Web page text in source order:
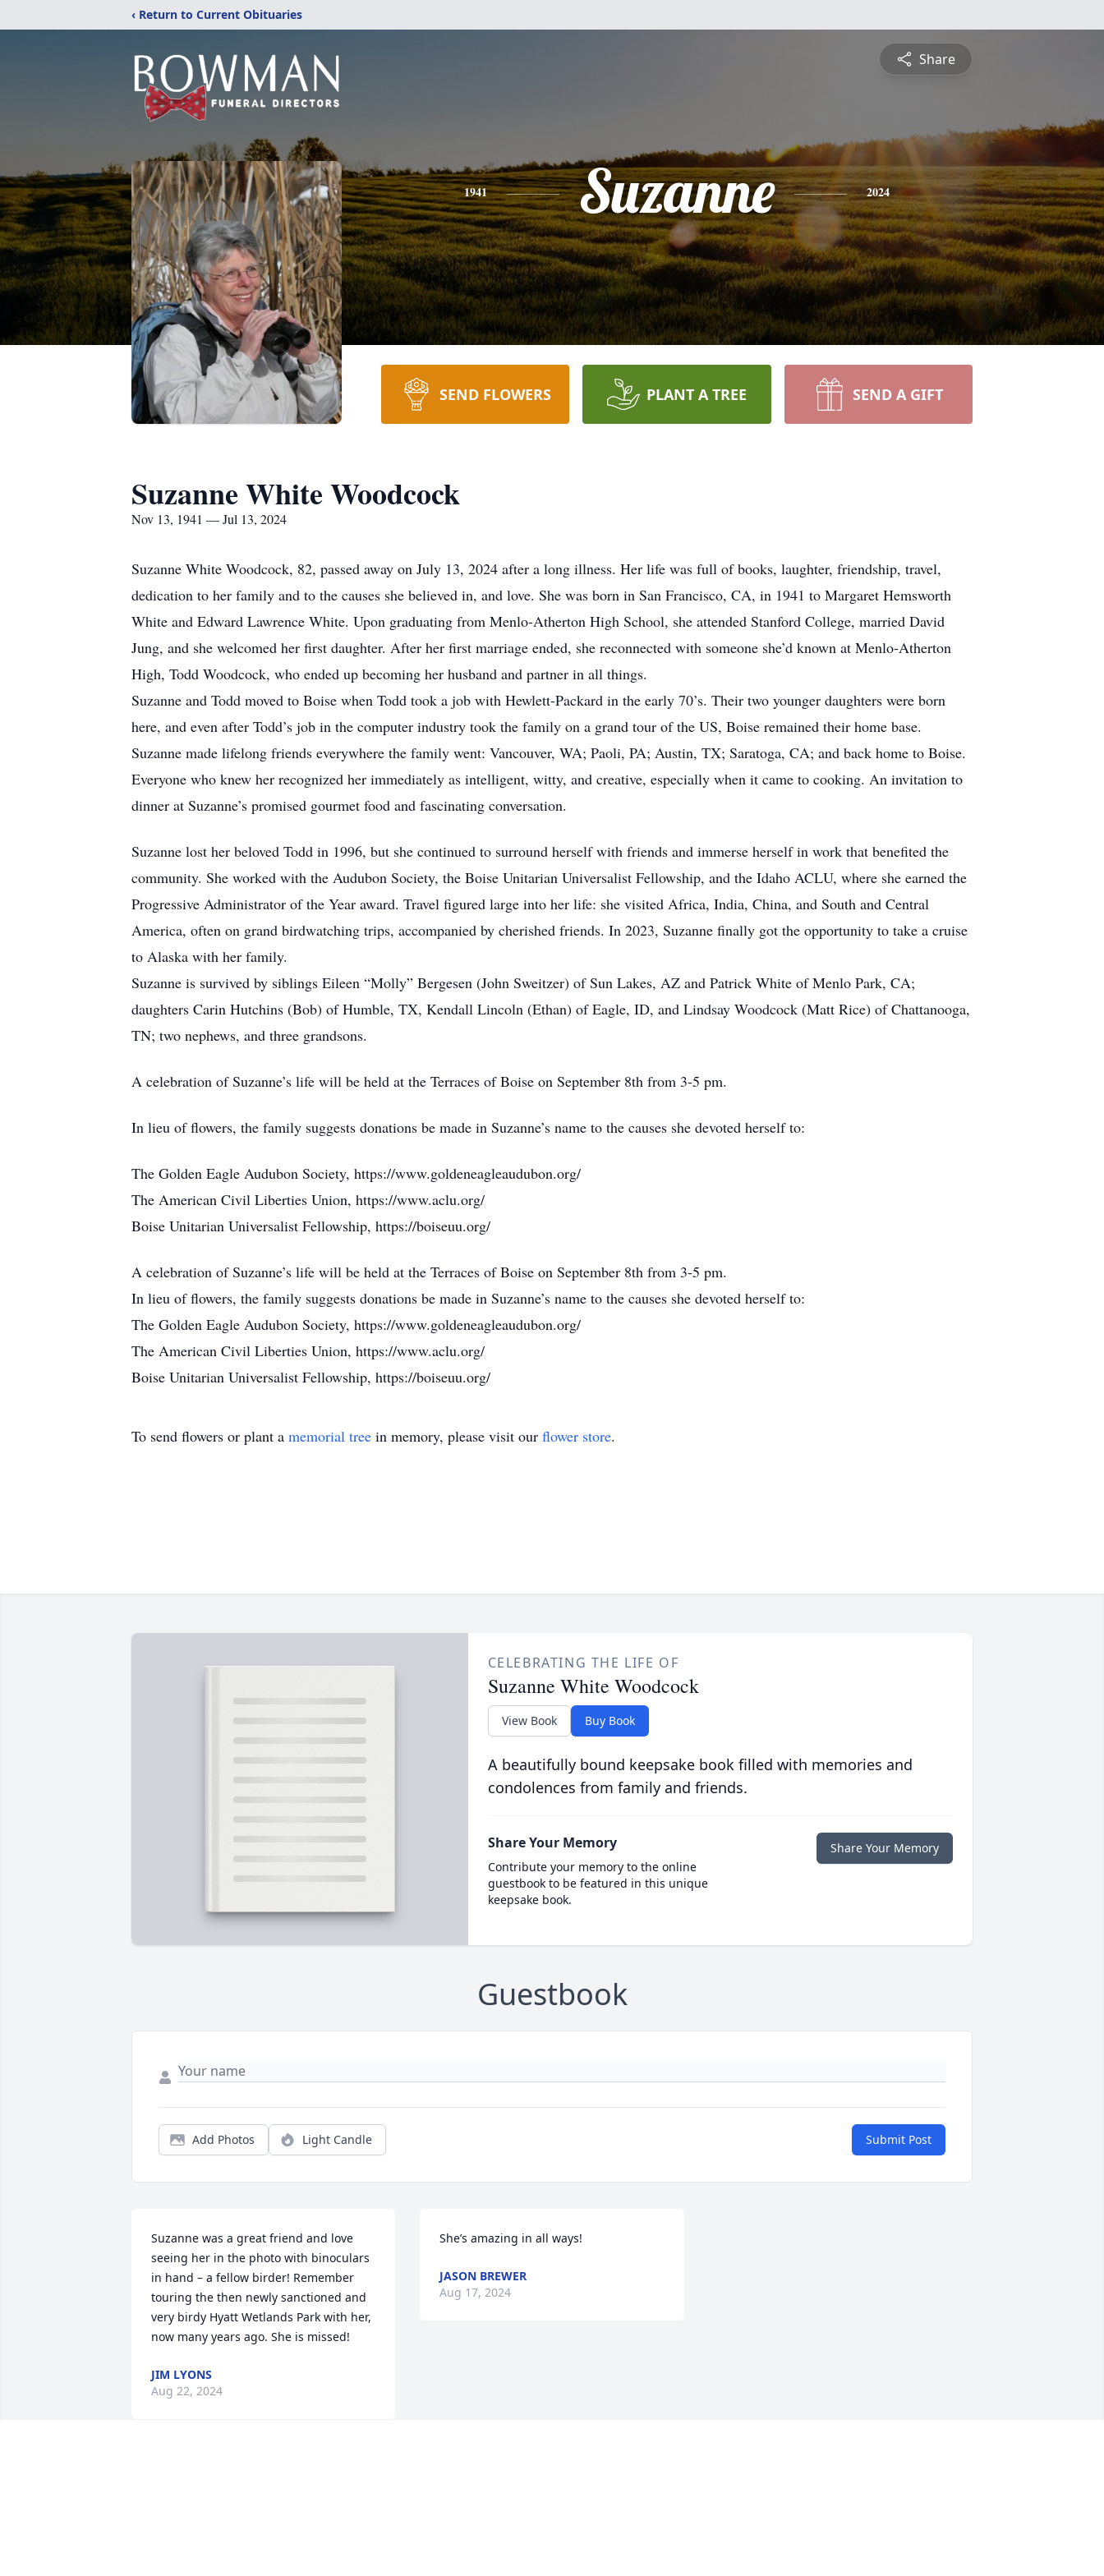
‹ Return to Current Obituaries
Share
1941 Suzanne 2024
SEND FLOWERS PLANT A TREE SEND A GIFT
Suzanne White Woodcock
Nov 13, 1941 — Jul 13, 2024
Suzanne White Woodcock, 82, passed away on July 13, 2024 after a long illness. Her life was full of books, laughter, friendship, travel,
dedication to her family and to the causes she believed in, and love. She was born in San Francisco, CA, in 1941 to Margaret Hemsworth
White and Edward Lawrence White. Upon graduating from Menlo-Atherton High School, she attended Stanford College, married David
Jung, and she welcomed her first daughter. After her first marriage ended, she reconnected with someone she’d known at Menlo-Atherton
High, Todd Woodcock, who ended up becoming her husband and partner in all things.
Suzanne and Todd moved to Boise when Todd took a job with Hewlett-Packard in the early 70’s. Their two younger daughters were born
here, and even after Todd’s job in the computer industry took the family on a grand tour of the US, Boise remained their home base.
Suzanne made lifelong friends everywhere the family went: Vancouver, WA; Paoli, PA; Austin, TX; Saratoga, CA; and back home to Boise.
Everyone who knew her recognized her immediately as intelligent, witty, and creative, especially when it came to cooking. An invitation to
dinner at Suzanne’s promised gourmet food and fascinating conversation.
Suzanne lost her beloved Todd in 1996, but she continued to surround herself with friends and immerse herself in work that benefited the
community. She worked with the Audubon Society, the Boise Unitarian Universalist Fellowship, and the Idaho ACLU, where she earned the
Progressive Administrator of the Year award. Travel figured large into her life: she visited Africa, India, China, and South and Central
America, often on grand birdwatching trips, accompanied by cherished friends. In 2023, Suzanne finally got the opportunity to take a cruise
to Alaska with her family.
Suzanne is survived by siblings Eileen “Molly” Bergesen (John Sweitzer) of Sun Lakes, AZ and Patrick White of Menlo Park, CA;
daughters Carin Hutchins (Bob) of Humble, TX, Kendall Lincoln (Ethan) of Eagle, ID, and Lindsay Woodcock (Matt Rice) of Chattanooga,
TN; two nephews, and three grandsons.
A celebration of Suzanne’s life will be held at the Terraces of Boise on September 8th from 3-5 pm.
In lieu of flowers, the family suggests donations be made in Suzanne’s name to the causes she devoted herself to:
The Golden Eagle Audubon Society, https://www.goldeneagleaudubon.org/
The American Civil Liberties Union, https://www.aclu.org/
Boise Unitarian Universalist Fellowship, https://boiseuu.org/
A celebration of Suzanne’s life will be held at the Terraces of Boise on September 8th from 3-5 pm.
In lieu of flowers, the family suggests donations be made in Suzanne’s name to the causes she devoted herself to:
The Golden Eagle Audubon Society, https://www.goldeneagleaudubon.org/
The American Civil Liberties Union, https://www.aclu.org/
Boise Unitarian Universalist Fellowship, https://boiseuu.org/
To send flowers or plant a memorial tree in memory, please visit our flower store.
CELEBRATING THE LIFE OF
Suzanne White Woodcock
View Book Buy Book
A beautifully bound keepsake book filled with memories and
condolences from family and friends.
Share Your Memory
Contribute your memory to the online
guestbook to be featured in this unique
keepsake book.
Share Your Memory
Guestbook
Add Photos Light Candle Submit Post
Suzanne was a great friend and love
seeing her in the photo with binoculars
in hand – a fellow birder! Remember
touring the then newly sanctioned and
very birdy Hyatt Wetlands Park with her,
now many years ago. She is missed!
JIM LYONS
Aug 22, 2024
She’s amazing in all ways!
JASON BREWER
Aug 17, 2024